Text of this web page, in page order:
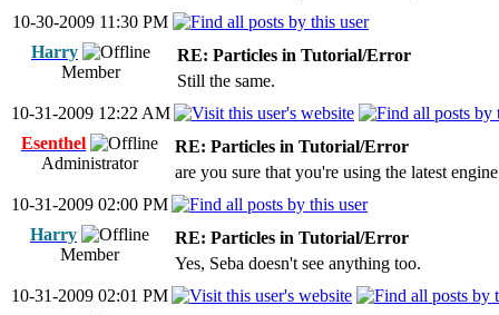
10-30-2009 11:30 PM
Harry
Member
RE: Particles in Tutorial/Error
Still the same.
10-31-2009 12:22 AM
Esenthel
Administrator
RE: Particles in Tutorial/Error
are you sure that you're using the latest
10-31-2009 02:00 PM
Harry
Member
RE: Particles in Tutorial/Error
Yes, Seba doesn't see anything too.
10-31-2009 02:01 PM